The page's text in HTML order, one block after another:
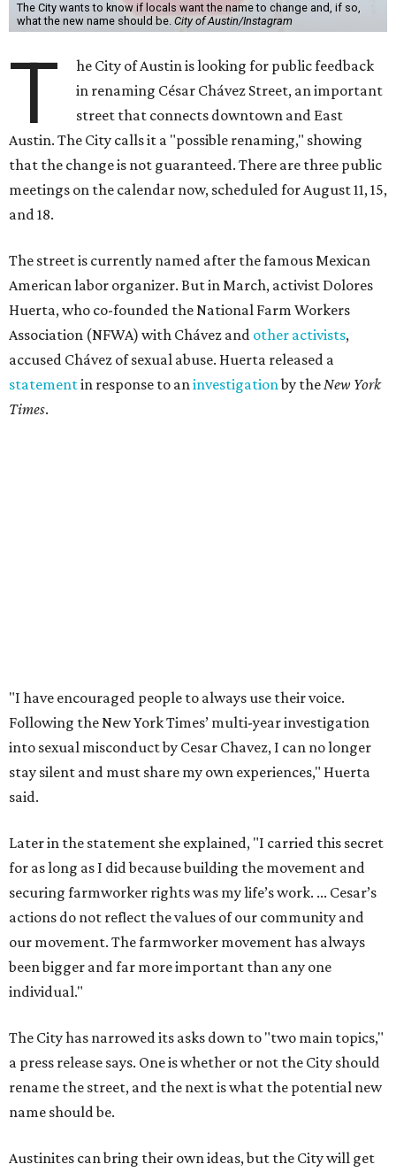
The City wants to know if locals want the name to change and, if so,
what the new name should be. City of Austin/Instagram
T
he City of Austin is looking for public feedback
in renaming César Chávez Street, an important
street that connects downtown and East
Austin. The City calls it a "possible renaming," showing
that the change is not guaranteed. There are three public
meetings on the calendar now, scheduled for August 11, 15,
and 18.
The street is currently named after the famous Mexican
American labor organizer. But in March, activist Dolores
Huerta, who co-founded the National Farm Workers
Association (NFWA) with Chávez and other activists,
accused Chávez of sexual abuse. Huerta released a
statementin response to aninvestigationby theNew York
Times.
our movement. The farmworker movement has always
been bigger and far more important than any one
individual."
The City has narrowed its asks down to "two main topics,"
rename the street, and the next is what the potential new
name should be.
Austinites can bring their own ideas, but the City will get
the conversation started by sharing some history about
the street. Meetings will also consider how the renaming
process will work and how nearby businesses may be
The street's past names were Water Avenue in the original
city plan from 1839, and then simply First Street in 1887,
the release recounts. It also points out that East
Street seems to be an overwhelmingly popular idea, based